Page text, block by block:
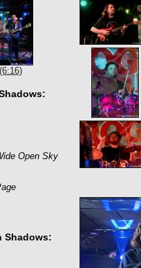
Open Sky
Shadows: